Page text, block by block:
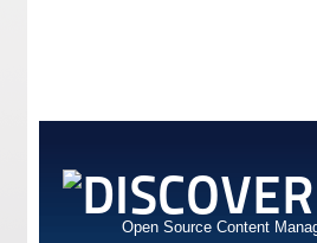
Open Source Content